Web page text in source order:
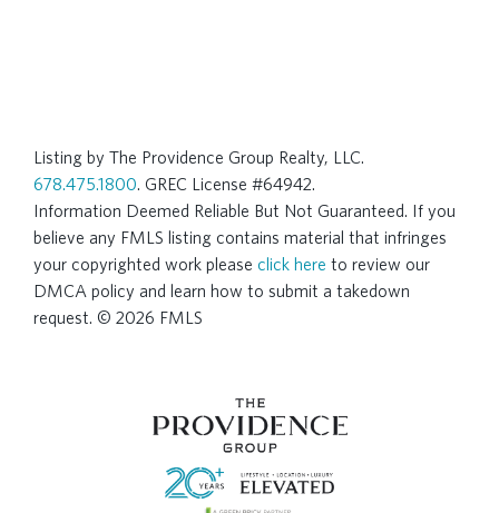
Listing by The Providence Group Realty, LLC.
678.475.1800. GREC License #64942.
Information Deemed Reliable But Not Guaranteed. If you
believe any FMLS listing contains material that infringes
your copyrighted work please click here to review our
DMCA policy and learn how to submit a takedown
request. © 2026 FMLS